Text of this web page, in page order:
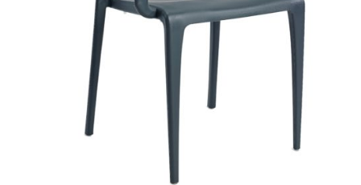
Traditional Executive & Conference
Reception & Breakout
Hotel and Hospitality
Visitor & Conference